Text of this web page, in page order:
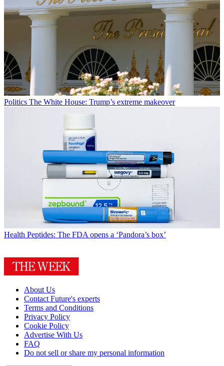
Politics The White House: Trump’s extreme makeover
Health Peptides: The FDA opens a ‘Pandora’s box’
About Us
Contact Future's experts
Terms and Conditions
Privacy Policy
Cookie Policy
Advertise With Us
FAQ
Do not sell or share my personal information